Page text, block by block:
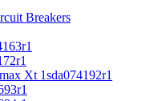
Breakers
Xt 1sda074192r1